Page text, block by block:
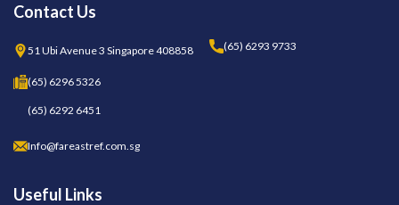
Contact Us
51 Ubi Avenue 3 Singapore 408858 (65) 6293 9733
(65) 6296 5326
(65) 6292 6451
Info@fareastref.com.sg
Useful Links